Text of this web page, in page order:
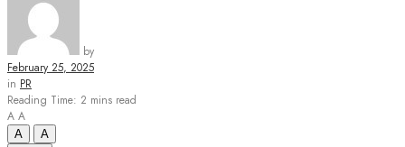
by
February 25, 2025
in PR
Reading Time: 2 mins read
A A
A
A